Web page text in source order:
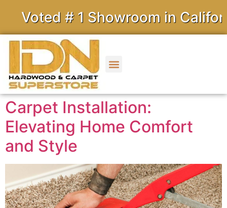
# 1 Showroom in California
Carpet Installation:
Elevating Home Comfort
and Style